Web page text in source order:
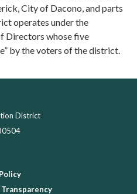
City of Dacono, and parts
operates under the
Directors whose five
by the voters of the district.
District